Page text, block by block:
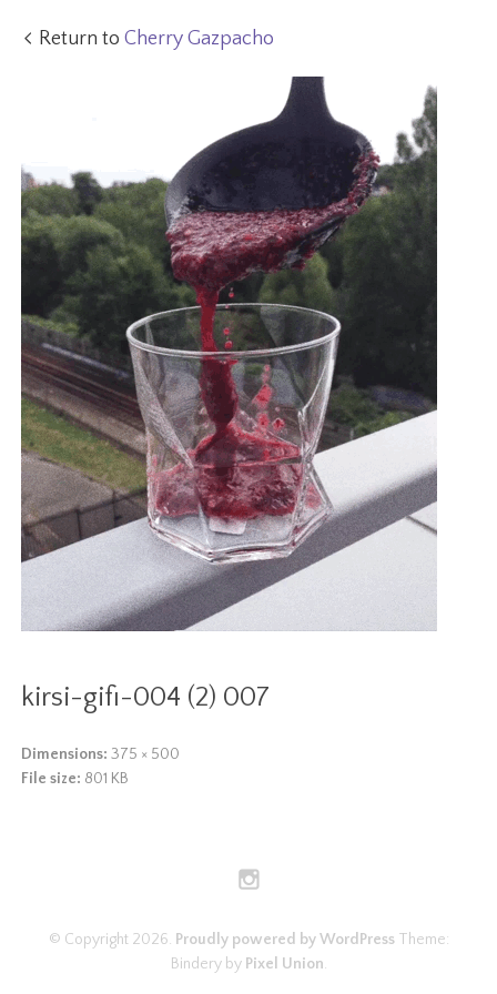
Return toCherry Gazpacho
kirsi-gifi-004 (2) 007
Dimensions: 375 × 500
File size: 801 KB
© Copyright 2026. Proudly powered by WordPressTheme:
Bindery by Pixel Union.